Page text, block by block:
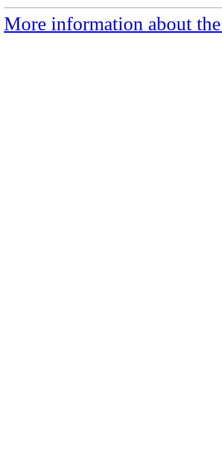
More information about